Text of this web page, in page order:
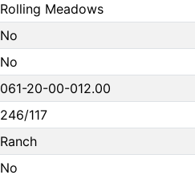
Rolling Meadows
No
No
061-20-00-012.00
246/117
Ranch
No